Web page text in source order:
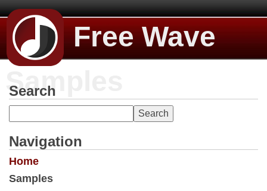
Free Wave
Samples
Search
Navigation
Home
Samples